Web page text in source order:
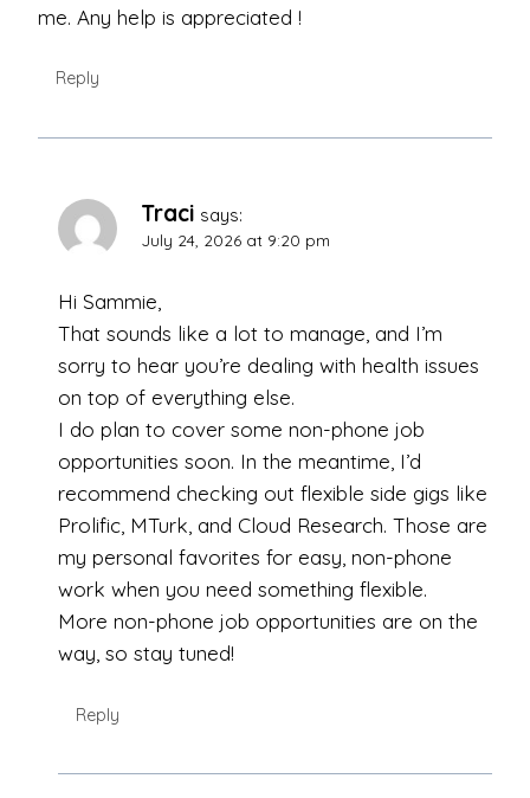
me. Any help is appreciated !
Reply
Traci says:
July 24, 2026 at 9:20 pm
Hi Sammie,
That sounds like a lot to manage, and I’m
sorry to hear you’re dealing with health issues
on top of everything else.
I do plan to cover some non-phone job
opportunities soon. In the meantime, I’d
recommend checking out flexible side gigs like
Prolific, MTurk, and Cloud Research. Those are
my personal favorites for easy, non-phone
work when you need something flexible.
More non-phone job opportunities are on the
way, so stay tuned!
Reply